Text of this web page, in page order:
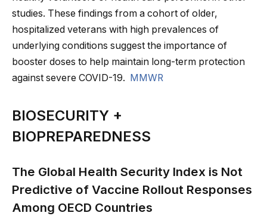
studies. These findings from a cohort of older,
hospitalized veterans with high prevalences of
underlying conditions suggest the importance of
booster doses to help maintain long-term protection
against severe COVID-19. MMWR
BIOSECURITY +
BIOPREPAREDNESS
The Global Health Security Index is Not
Predictive of Vaccine Rollout Responses
Among OECD Countries